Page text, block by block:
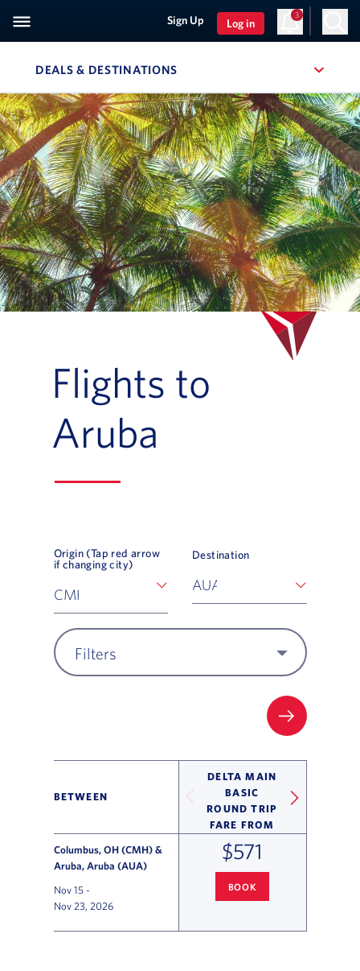
Sign Up Log in
3
DEALS & DESTINATIONS , SITE SECTION NAVIGATION
Flights to
Aruba
Origin (Tap red arrow
if changing city)
Destination
Filters
FILTER
BETWEEN
DELTA MAIN
BASIC
ROUND TRIP
FARE FROM
Columbus, OH (CMH) &
Aruba, Aruba (AUA)
Nov 15 -
Nov 23, 2026
$571
BOOK